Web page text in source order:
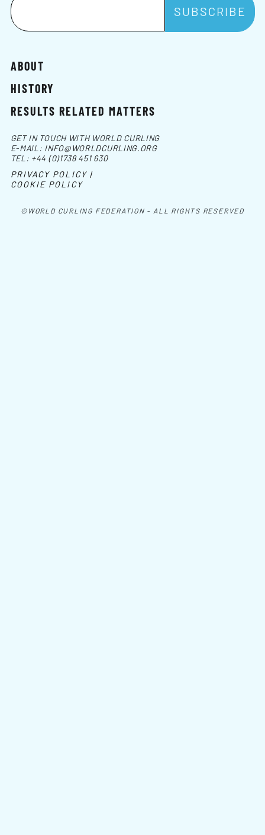
ABOUT
HISTORY
RESULTS RELATED MATTERS
©WORLD CURLING FEDERATION - ALL RIGHTS RESERVED
GET IN TOUCH WITH WORLD CURLING
E-MAIL: INFO@WORLDCURLING.ORG
TEL: +44 (0)1738 451 630
PRIVACY POLICY |
COOKIE POLICY